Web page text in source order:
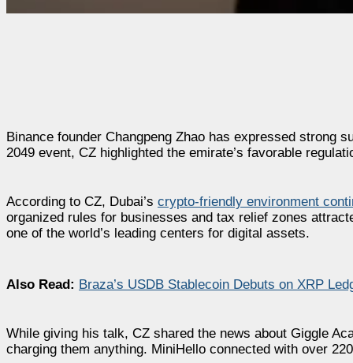
Binance founder Changpeng Zhao has expressed strong
2049 event, CZ highlighted the emirate’s favorable
According to CZ, Dubai’s crypto-friendly environment
organized rules for businesses and tax relief zones
one of the world’s leading centers for digital assets.
Also Read: Braza’s USDB Stablecoin Debuts on XRP
While giving his talk, CZ shared the news about Giggle
charging them anything. MiniHello connected with over